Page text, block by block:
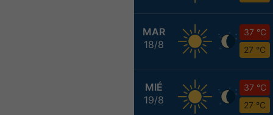
MAR
18/8
37 °C
27 °C
MIÉ
19/8
37 °C
27 °C